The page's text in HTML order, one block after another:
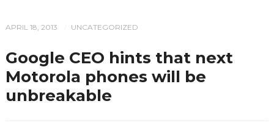
APRIL 18, 2013 UNCATEGORIZED
Google CEO hints that next
Motorola phones will be
unbreakable